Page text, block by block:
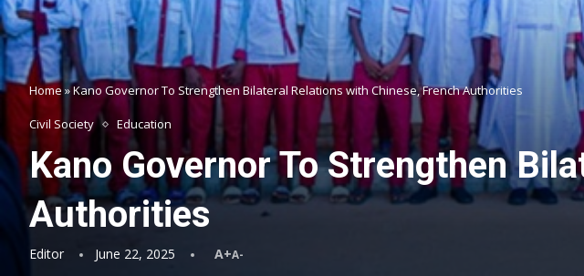
Home »Kano Governor To Strengthen Bilateral Relations with Chinese, French Authorities
Civil Society Education
Kano Governor To Strengthen
Authorities
Editor June 22, 2025 A+A-